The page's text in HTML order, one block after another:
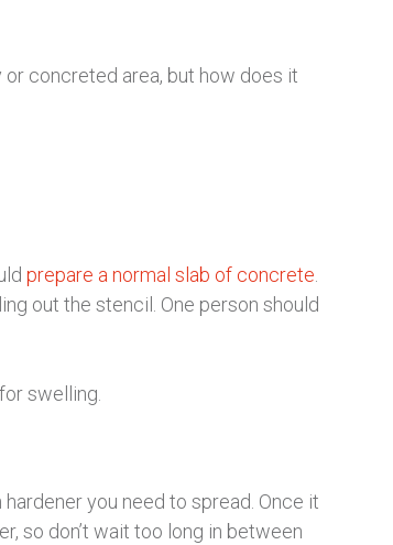
concreted area, but how does it
prepare a normal slab of concrete
out the stencil. One person should
swelling.
you need to spread. Once it
so don’t wait too long in between